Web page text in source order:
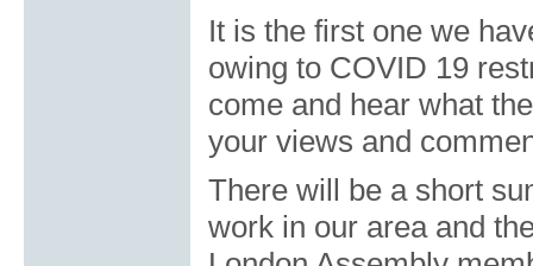
It is the first one we
owing to COVID 19
come and hear what
your views and
There will be a short
work in our area and